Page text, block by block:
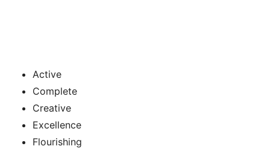
Active
Complete
Creative
Excellence
Flourishing